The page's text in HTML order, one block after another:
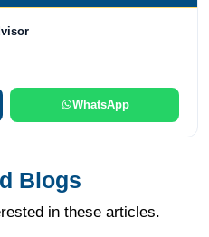
WhatsApp
Blogs
in these articles.